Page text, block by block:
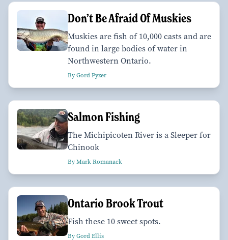
Don’t Be Afraid Of Muskies
Muskies are fish of 10,000 casts and are
found in large bodies of water in
Northwestern Ontario.
By Gord Pyzer
Salmon Fishing
The Michipicoten River is a Sleeper for
Chinook
By Mark Romanack
Ontario Brook Trout
Fish these 10 sweet spots.
By Gord Ellis